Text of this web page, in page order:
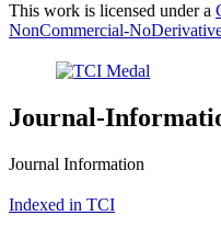
This work is licensed under a
NonCommercial-
Journal-
Journal Information
Indexed in TCI